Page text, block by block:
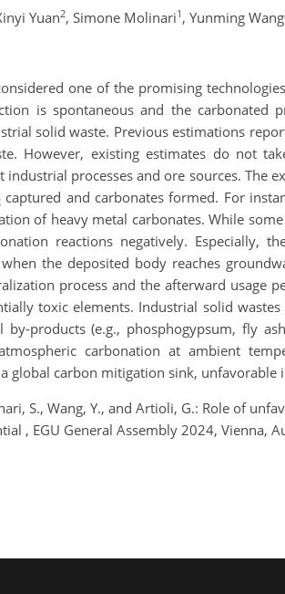
Yuan2, Simone Molinari1 , Yunming Wang
one of the promising
is spontaneous and the carbonated
solid waste. Previous estimations
However, existing estimates do not
processes and ore sources. The
captured and carbonates formed. For
of heavy metal carbonates. While
reactions negatively. Especially,
the deposited body reaches
process and the afterward usage
toxic elements. Industrial solid
products (e.g., phosphogypsum, fly
carbonation at ambient
carbon mitigation sink,
S., Wang, Y., and Artioli, G.: Role of
, EGU General Assembly 2024, Vienna,